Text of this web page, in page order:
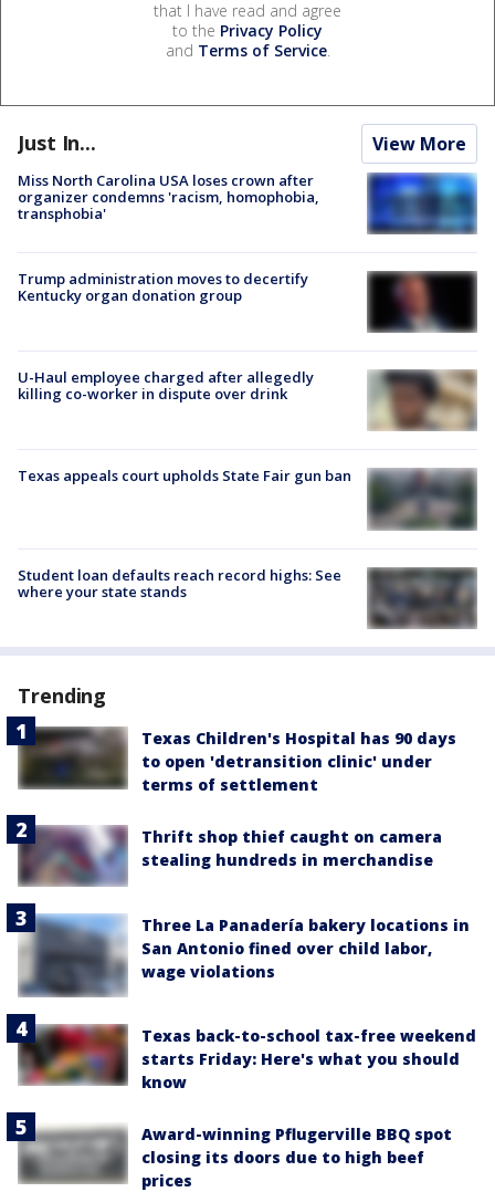
that I have read and agree
to the Privacy Policy
and Terms of Service.
Just In... View More
Miss North Carolina USA loses crown after
organizer condemns 'racism, homophobia,
transphobia'
Trump administration moves to decertify
Kentucky organ donation group
U-Haul employee charged after allegedly
killing co-worker in dispute over drink
Texas appeals court upholds State Fair gun ban
Student loan defaults reach record highs: See
where your state stands
Trending
Texas Children's Hospital has 90 days
to open 'detransition clinic' under
terms of settlement
Thrift shop thief caught on camera
stealing hundreds in merchandise
Three La Panadería bakery locations in
San Antonio fined over child labor,
wage violations
Texas back-to-school tax-free weekend
starts Friday: Here's what you should
know
Award-winning Pflugerville BBQ spot
closing its doors due to high beef
prices